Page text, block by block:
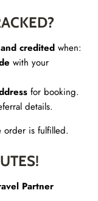
credited when:
with your
for booking.
details.
order is fulfilled.
Partner